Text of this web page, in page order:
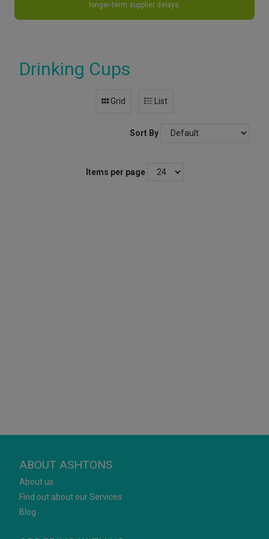
longer-term supplier delays.
Drinking Cups
Grid List
Sort By
Items per page
ABOUT ASHTONS
About us
Find out about our Services
Blog